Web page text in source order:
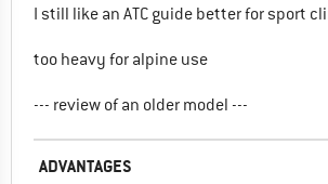
I still like an ATC guide better for sport
too heavy for alpine use
--- review of an older model ---
ADVANTAGES